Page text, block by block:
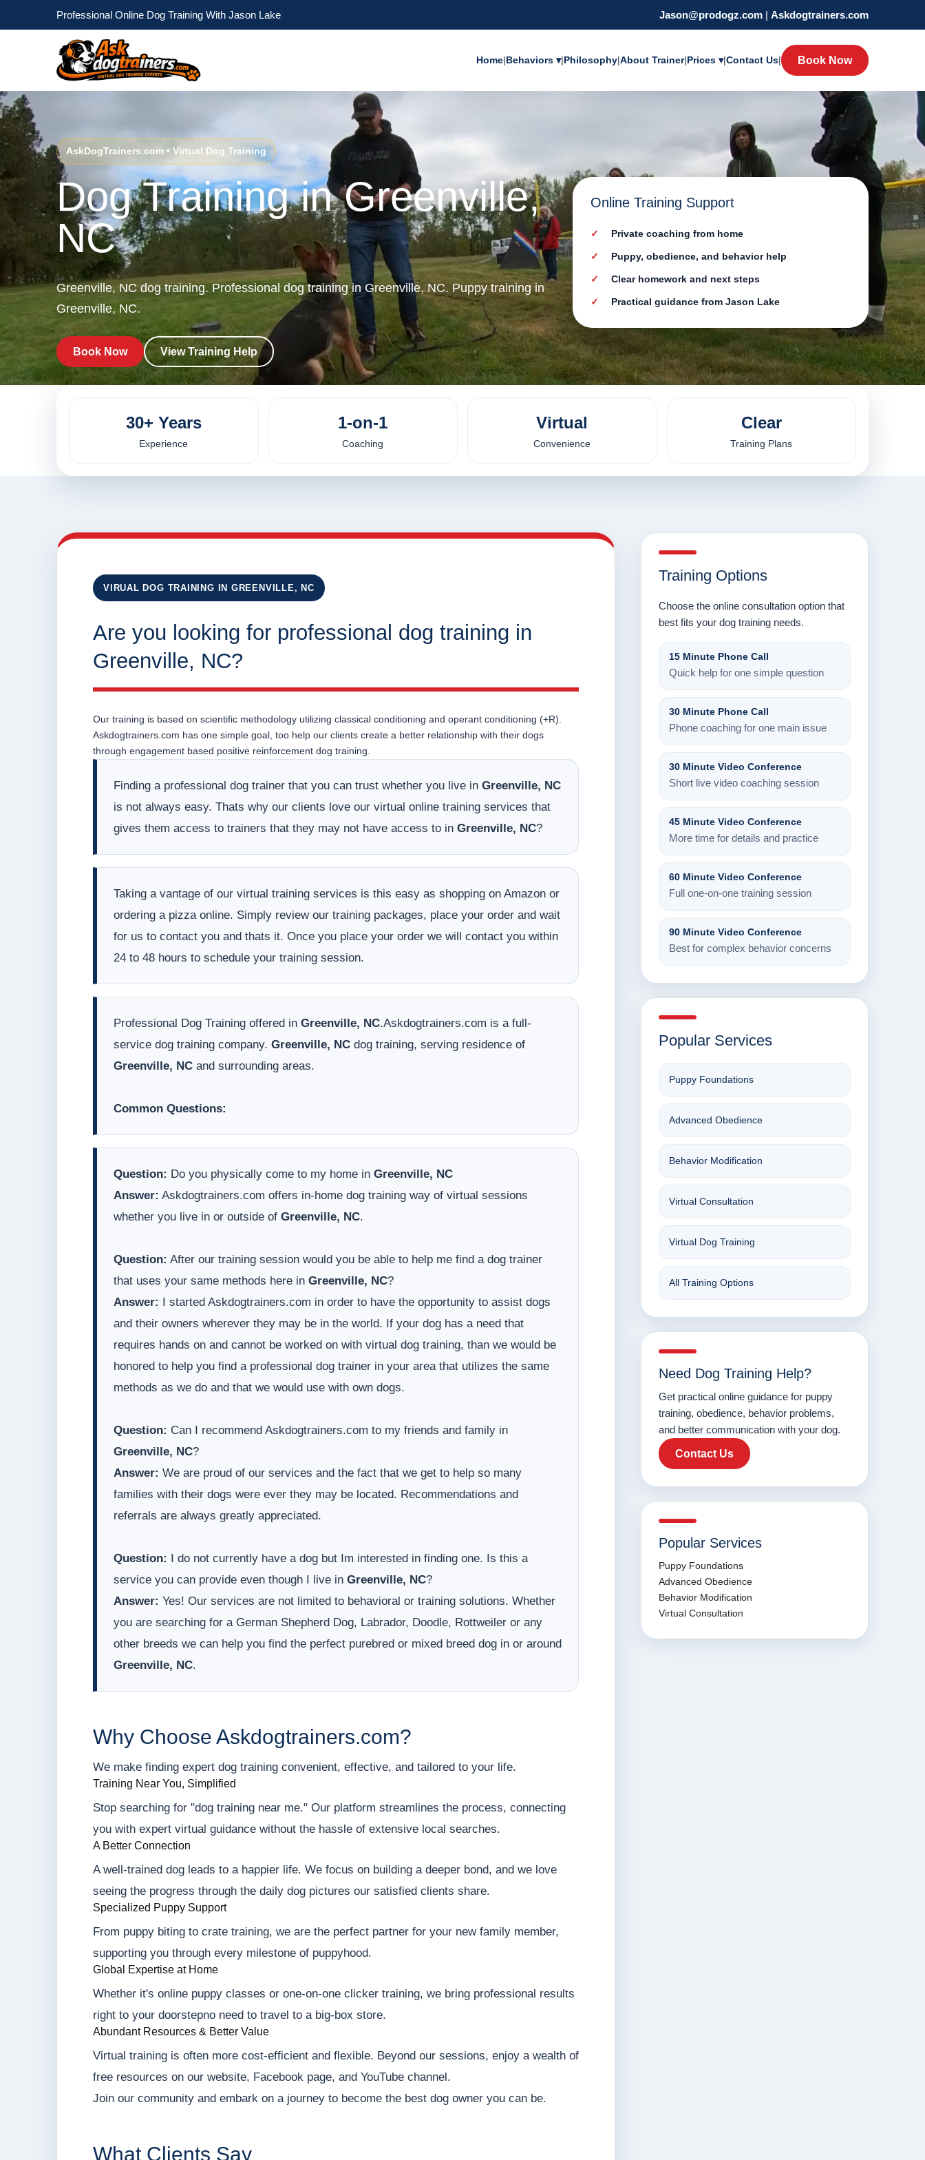
Professional Online Dog Training With Jason Lake Jason@prodogz.com | Askdogtrainers.com
Home|Behaviors ▾|Philosophy|About Trainer|Prices ▾|Contact Us| Book Now
AskDogTrainers.com • Virtual Dog Training
Dog Training in Greenville,
NC
Greenville, NC dog training. Professional dog training in Greenville, NC. Puppy training in
Greenville, NC.
Book Now View Training Help
Online Training Support
Private coaching from home
Puppy, obedience, and behavior help
Clear homework and next steps
Practical guidance from Jason Lake
30+ Years
Experience
1-on-1
Coaching
Virtual
Convenience
Clear
Training Plans
VIRUAL DOG TRAINING IN GREENVILLE, NC
Are you looking for professional dog training in
Greenville, NC?
Our training is based on scientific methodology utilizing classical conditioning and operant conditioning (+R).
Askdogtrainers.com has one simple goal, too help our clients create a better relationship with their dogs
through engagement based positive reinforcement dog training.
Finding a professional dog trainer that you can trust whether you live in Greenville, NC
is not always easy. Thats why our clients love our virtual online training services that
gives them access to trainers that they may not have access to in Greenville, NC?
Taking a vantage of our virtual training services is this easy as shopping on Amazon or
ordering a pizza online. Simply review our training packages, place your order and wait
for us to contact you and thats it. Once you place your order we will contact you within
24 to 48 hours to schedule your training session.
Professional Dog Training offered in Greenville, NC.Askdogtrainers.com is a full-
service dog training company. Greenville, NC dog training, serving residence of
Greenville, NC and surrounding areas.
Common Questions:
Question: Do you physically come to my home in Greenville, NC
Answer: Askdogtrainers.com offers in-home dog training way of virtual sessions
whether you live in or outside of Greenville, NC.
Question: After our training session would you be able to help me find a dog trainer
that uses your same methods here in Greenville, NC?
Answer:
I started Askdogtrainers.com in order to have the opportunity to assist dogs
and their owners wherever they may be in the world. If your dog has a need that
requires hands on and cannot be worked on with virtual dog training, than we would be
honored to help you find a professional dog trainer in your area that utilizes the same
methods as we do and that we would use with own dogs.
Question: Can I recommend Askdogtrainers.com to my friends and family in
Greenville, NC?
Answer: We are proud of our services and the fact that we get to help so many
families with their dogs were ever they may be located. Recommendations and
referrals are always greatly appreciated.
Question:
I do not currently have a dog but Im interested in finding one. Is this a
service you can provide even though I live in Greenville, NC?
Answer: Yes! Our services are not limited to behavioral or training solutions. Whether
you are searching for a German Shepherd Dog, Labrador, Doodle, Rottweiler or any
other breeds we can help you find the perfect purebred or mixed breed dog in or around
Greenville, NC.
Why Choose Askdogtrainers.com?
We make finding expert dog training convenient, effective, and tailored to your life.
Training Near You, Simplified
Stop searching for "dog training near me." Our platform streamlines the process, connecting
you with expert virtual guidance without the hassle of extensive local searches.
A Better Connection
A well-trained dog leads to a happier life. We focus on building a deeper bond, and we love
seeing the progress through the daily dog pictures our satisfied clients share.
Specialized Puppy Support
From puppy biting to crate training, we are the perfect partner for your new family member,
supporting you through every milestone of puppyhood.
Global Expertise at Home
Whether it's online puppy classes or one-on-one clicker training, we bring professional results
right to your doorstepno need to travel to a big-box store.
Abundant Resources & Better Value
Virtual training is often more cost-efficient and flexible. Beyond our sessions, enjoy a wealth of
free resources on our website, Facebook page, and YouTube channel.
Join our community and embark on a journey to become the best dog owner you can be.
What Clients Say
Training Options
Choose the online consultation option that
best fits your dog training needs.
15 Minute Phone Call
Quick help for one simple question
30 Minute Phone Call
Phone coaching for one main issue
30 Minute Video Conference
Short live video coaching session
45 Minute Video Conference
More time for details and practice
60 Minute Video Conference
Full one-on-one training session
90 Minute Video Conference
Best for complex behavior concerns
Popular Services
Puppy Foundations
Advanced Obedience
Behavior Modification
Virtual Consultation
Virtual Dog Training
All Training Options
Need Dog Training Help?
Get practical online guidance for puppy
training, obedience, behavior problems,
and better communication with your dog.
Contact Us
Popular Services
Puppy Foundations
Advanced Obedience
Behavior Modification
Virtual Consultation